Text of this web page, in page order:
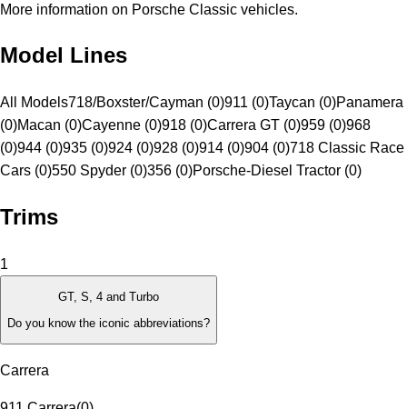
More information on Porsche Classic vehicles.
Model Lines
All Models718/Boxster/Cayman (0)911 (0)Taycan (0)Panamera
(0)Macan (0)Cayenne (0)918 (0)Carrera GT (0)959 (0)968
(0)944 (0)935 (0)924 (0)928 (0)914 (0)904 (0)718 Classic Race
Cars (0)550 Spyder (0)356 (0)Porsche-Diesel Tractor (0)
Trims
1
GT, S, 4 and Turbo
Do you know the iconic abbreviations?
Carrera